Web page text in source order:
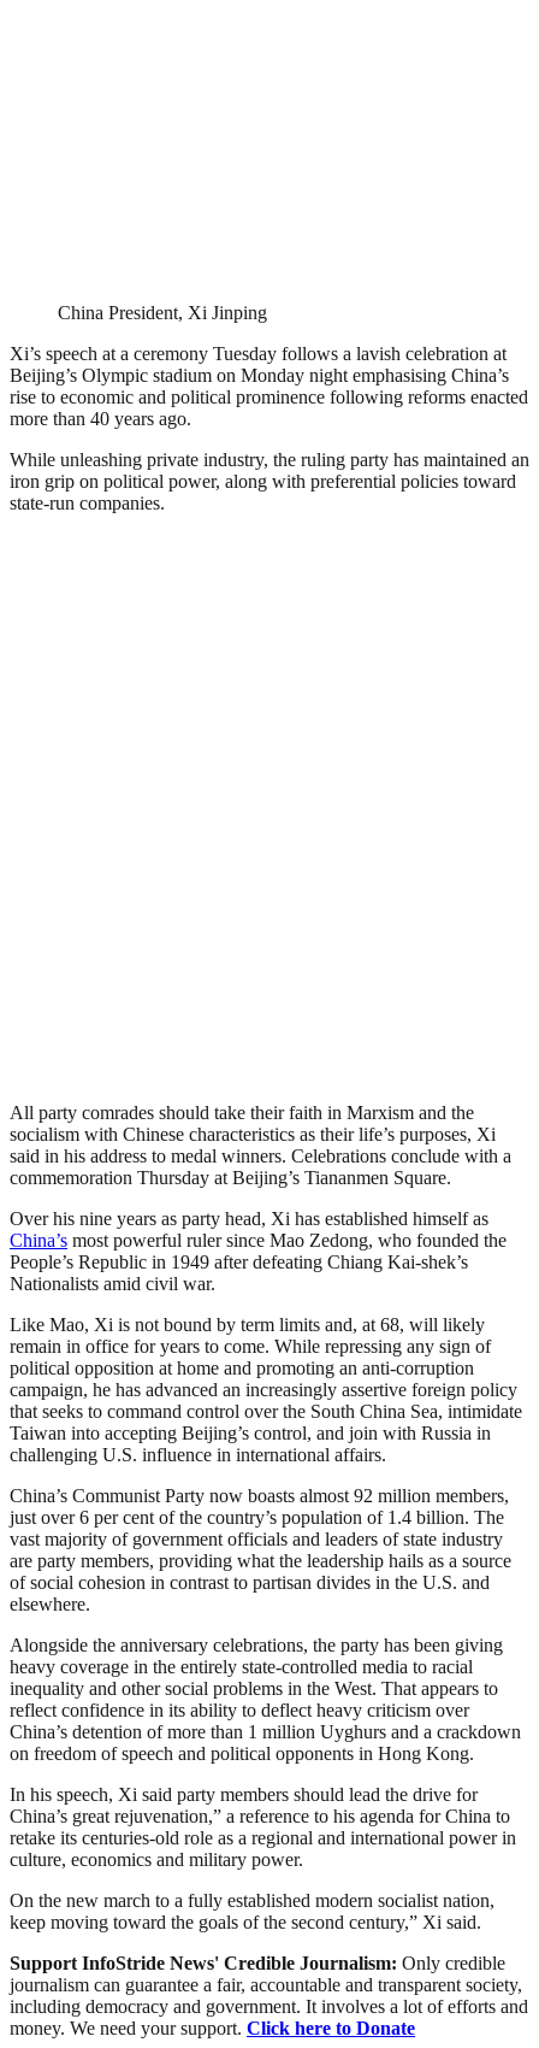
China President, Xi Jinping
Xi’s speech at a ceremony Tuesday follows a lavish celebration at
Beijing’s Olympic stadium on Monday night emphasising China’s
rise to economic and political prominence following reforms enacted
more than 40 years ago.
While unleashing private industry, the ruling party has maintained an
iron grip on political power, along with preferential policies toward
state-run companies.
All party comrades should take their faith in Marxism and the
socialism with Chinese characteristics as their life’s purposes, Xi
said in his address to medal winners. Celebrations conclude with a
commemoration Thursday at Beijing’s Tiananmen Square.
Over his nine years as party head, Xi has established himself as
China’s most powerful ruler since Mao Zedong, who founded the
People’s Republic in 1949 after defeating Chiang Kai-shek’s
Nationalists amid civil war.
Like Mao, Xi is not bound by term limits and, at 68, will likely
remain in office for years to come. While repressing any sign of
political opposition at home and promoting an anti-corruption
campaign, he has advanced an increasingly assertive foreign policy
that seeks to command control over the South China Sea, intimidate
Taiwan into accepting Beijing’s control, and join with Russia in
challenging U.S. influence in international affairs.
China’s Communist Party now boasts almost 92 million members,
just over 6 per cent of the country’s population of 1.4 billion. The
vast majority of government officials and leaders of state industry
are party members, providing what the leadership hails as a source
of social cohesion in contrast to partisan divides in the U.S. and
elsewhere.
Alongside the anniversary celebrations, the party has been giving
heavy coverage in the entirely state-controlled media to racial
inequality and other social problems in the West. That appears to
reflect confidence in its ability to deflect heavy criticism over
China’s detention of more than 1 million Uyghurs and a crackdown
on freedom of speech and political opponents in Hong Kong.
In his speech, Xi said party members should lead the drive for
China’s great rejuvenation,” a reference to his agenda for China to
retake its centuries-old role as a regional and international power in
culture, economics and military power.
On the new march to a fully established modern socialist nation,
keep moving toward the goals of the second century,” Xi said.
Support InfoStride News' Credible Journalism: Only credible
journalism can guarantee a fair, accountable and transparent society,
including democracy and government. It involves a lot of efforts and
money. We need your support. Click here to Donate